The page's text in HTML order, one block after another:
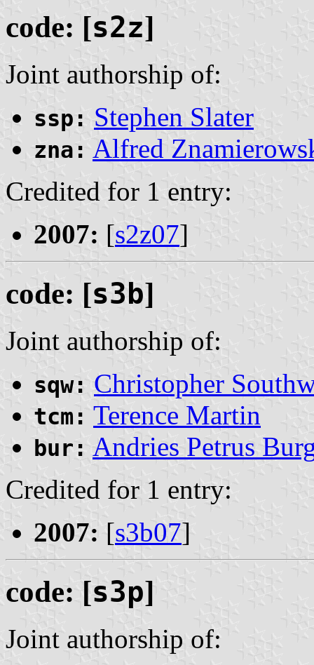
code: [s2z]
Joint authorship of:
ssp: Stephen Slater
zna: Alfred
Credited for 1 entry:
2007: [s2z07]
code: [s3b]
Joint authorship of:
sqw: Christopher
tcm: Terence Martin
bur: Andries Petrus
Credited for 1 entry:
2007: [s3b07]
code: [s3p]
Joint authorship of: